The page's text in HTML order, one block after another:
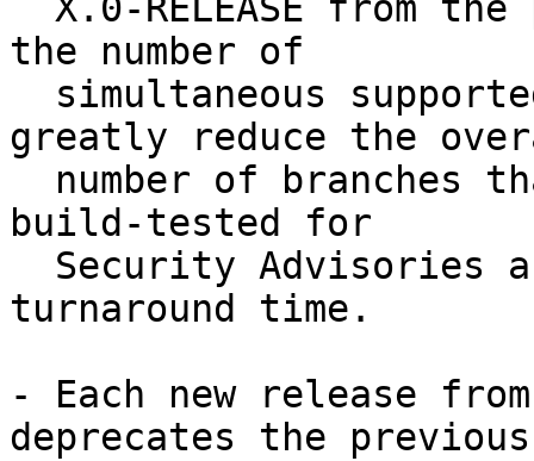
the number of
greatly reduce the
build-tested for
turnaround time.
- Each new release
deprecates the previous